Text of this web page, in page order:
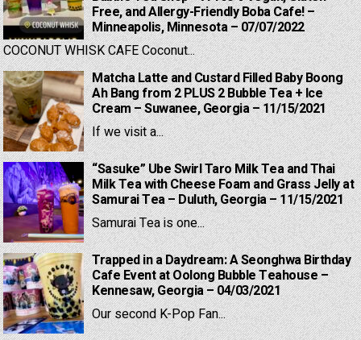
Free, and Allergy-Friendly Boba Cafe! –
Minneapolis, Minnesota – 07/07/2022
COCONUT WHISK CAFE Coconut...
Matcha Latte and Custard Filled Baby Boong
Ah Bang from 2 PLUS 2 Bubble Tea + Ice
Cream – Suwanee, Georgia – 11/15/2021
If we visit a...
“Sasuke” Ube Swirl Taro Milk Tea and Thai
Milk Tea with Cheese Foam and Grass Jelly at
Samurai Tea – Duluth, Georgia – 11/15/2021
Samurai Tea is one...
Trapped in a Daydream: A Seonghwa Birthday
Cafe Event at Oolong Bubble Teahouse –
Kennesaw, Georgia – 04/03/2021
Our second K-Pop Fan...